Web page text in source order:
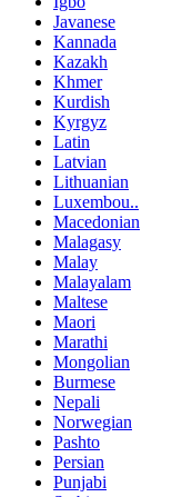
Javanese
Kannada
Kazakh
Khmer
Kurdish
Kyrgyz
Latin
Latvian
Lithuanian
Luxembou..
Macedonian
Malagasy
Malay
Malayalam
Maltese
Maori
Marathi
Mongolian
Burmese
Nepali
Norwegian
Pashto
Persian
Punjabi